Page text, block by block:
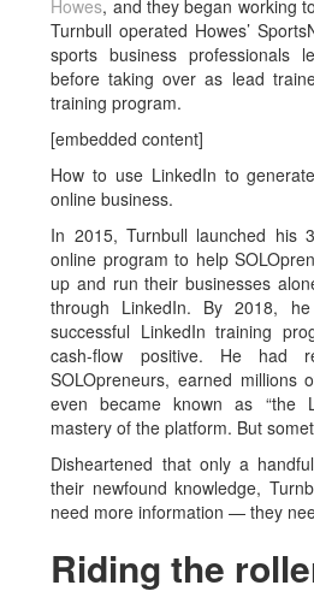
Howes, and they began working
Turnbull operated Howes’
sports business professionals
before taking over as lead
training program.
[embedded content]
How to use LinkedIn to
online business.
In 2015, Turnbull launched his
online program to help
up and run their businesses
through LinkedIn. By 2018,
successful LinkedIn training
cash-flow positive. He had
SOLOpreneurs, earned millions
even became known as “the
mastery of the platform. But
Disheartened that only a
their newfound knowledge,
need more information — they
Riding the